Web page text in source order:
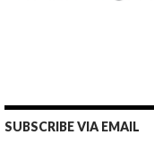
SUBSCRIBE VIA EMAIL